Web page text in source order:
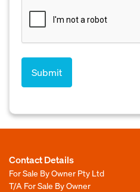
Contact Details
For Sale By Owner Pty Ltd
T/A For Sale By Owner